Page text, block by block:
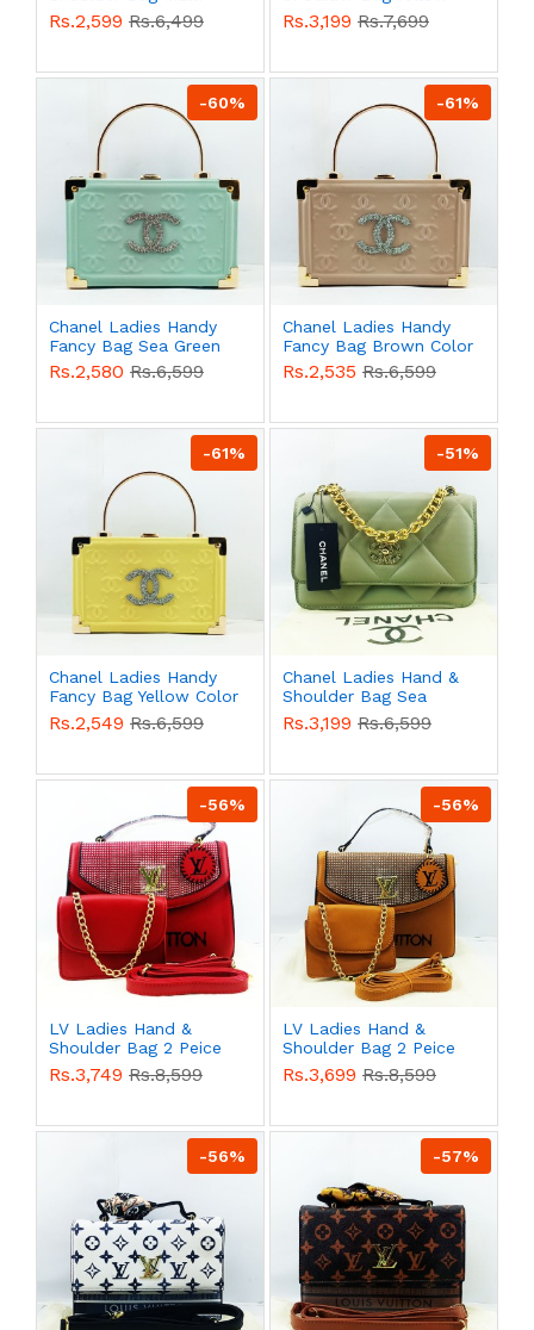
Color QB00556
Rs.2,599 Rs.6,499
Color QB00553
Rs.3,199 Rs.7,699
-60%
Chanel Ladies Handy
Fancy Bag Sea Green
Color QB00550
Rs.2,580 Rs.6,599
-61%
Chanel Ladies Handy
Fancy Bag Brown Color
QB00549
Rs.2,535 Rs.6,599
-61%
Chanel Ladies Handy
Fancy Bag Yellow Color
QB00548
Rs.2,549 Rs.6,599
-51%
Chanel Ladies Hand &
Shoulder Bag Sea
Green Color QB00537
Rs.3,199 Rs.6,599
-56%
LV Ladies Hand &
Shoulder Bag 2 Peice
Red Color QB00526
Rs.3,749 Rs.8,599
-56%
LV Ladies Hand &
Shoulder Bag 2 Peice
Yellow Color QB00526
Rs.3,699 Rs.8,599
-56% -57%